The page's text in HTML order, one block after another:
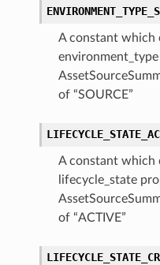
A constant which
of “SOURCE”
A constant which
lifecycle_state
of “ACTIVE”